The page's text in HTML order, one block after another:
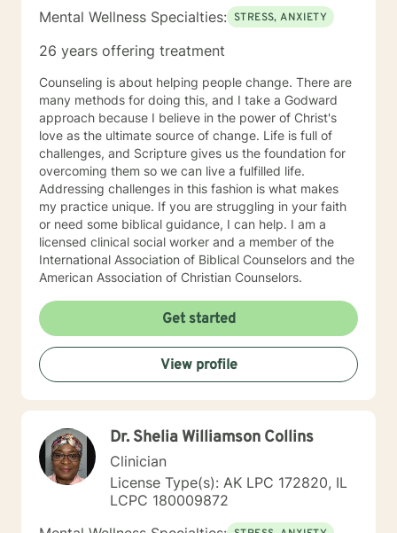
Mental Wellness Specialties: STRESS, ANXIETY
26 years offering treatment
Counseling is about helping people change. There are
many methods for doing this, and I take a Godward
approach because I believe in the power of Christ's
love as the ultimate source of change. Life is full of
challenges, and Scripture gives us the foundation for
overcoming them so we can live a fulfilled life.
Addressing challenges in this fashion is what makes
my practice unique. If you are struggling in your faith
or need some biblical guidance, I can help. I am a
licensed clinical social worker and a member of the
International Association of Biblical Counselors and the
American Association of Christian Counselors.
Get started
View profile
Dr. Shelia Williamson Collins
Clinician
License Type(s): AK LPC 172820, IL
LCPC 180009872